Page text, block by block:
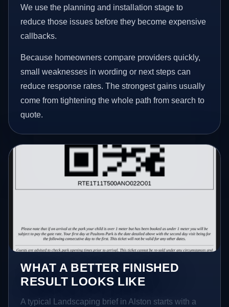
We use the planning and installation stage to
reduce those issues before they become expensive
callbacks.
Because homeowners compare providers quickly,
small weaknesses in wording or next steps can
reduce response rates. The strongest gains usually
come from tightening the whole path from search to
quote.
WHAT A BETTER FINISHED
RESULT LOOKS LIKE
A typical Landscaping brief in Alston starts with a